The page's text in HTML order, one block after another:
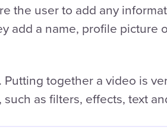
the user to add any
add a name, profile picture
together a video is
as filters, effects, text